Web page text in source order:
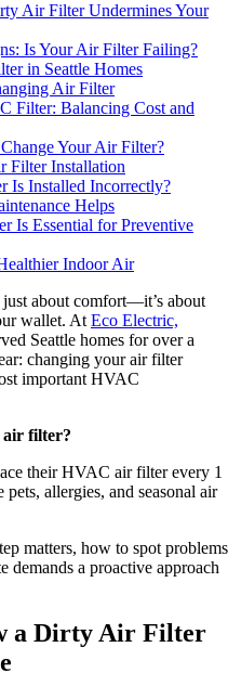
Air Filter Undermines Your
Is Your Air Filter Failing?
in Seattle Homes
Air Filter
Filter: Balancing Cost and
Your Air Filter?
Filter Installation
Is Installed Incorrectly?
Helps
Is Essential for Preventive
Indoor Air
about comfort—it’s about
wallet. AtEco Electric,
Seattle homes for over a
changing your air filter
important HVAC
air filter?
their HVAC air filter every 1
allergies, and seasonal air
matters, how to spot problems
demands a proactive approach
a Dirty Air Filter